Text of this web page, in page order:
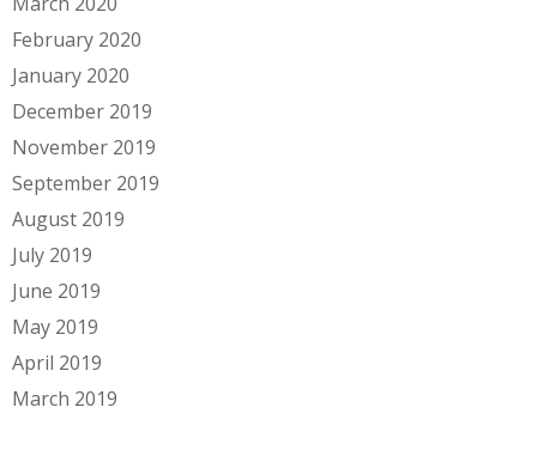
February 2020
January 2020
December 2019
November 2019
September 2019
August 2019
July 2019
June 2019
May 2019
April 2019
March 2019